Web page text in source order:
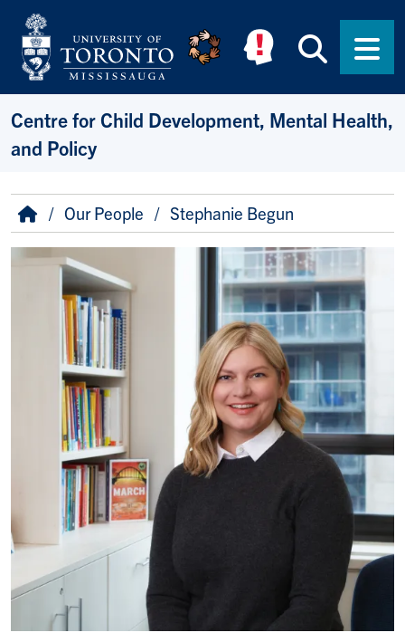
Skip to main content
Centre for Child Development, Mental Health,
and Policy
Breadcrumb
HomeOur People Stephanie Begun